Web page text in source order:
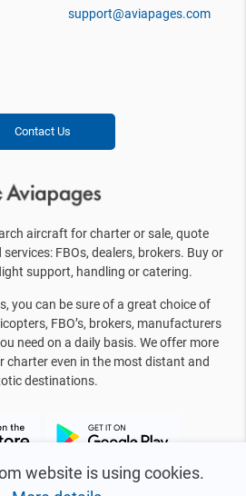
website is using cookies.
support@aviapages.com
Contact Us
aircraft for charter or sale, quote
FBOs, dealers, brokers. Buy or
support, handling or catering.
you can be sure of a great choice of
FBO’s, brokers, manufacturers
need on a daily basis. We offer more
even in the most distant and
destinations.